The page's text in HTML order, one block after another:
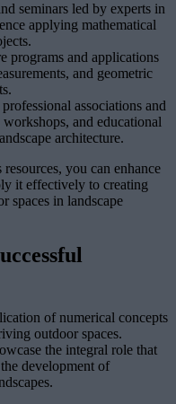
seminars led by experts in
applying mathematical
programs and applications
and geometric
associations and
and educational
architecture.
you can enhance
it effectively to creating
spaces in landscape
of numerical concepts
outdoor spaces.
the integral role that
development of